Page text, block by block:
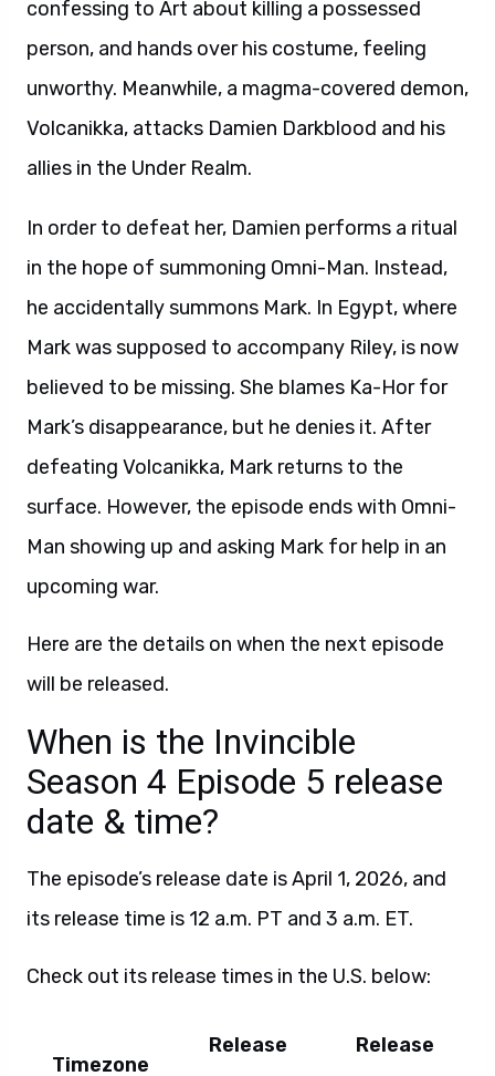
confessing to Art about killing a possessed
person, and hands over his costume, feeling
unworthy. Meanwhile, a magma-covered demon,
Volcanikka, attacks Damien Darkblood and his
allies in the Under Realm.
In order to defeat her, Damien performs a ritual
in the hope of summoning Omni-Man. Instead,
he accidentally summons Mark. In Egypt, where
Mark was supposed to accompany Riley, is now
believed to be missing. She blames Ka-Hor for
Mark’s disappearance, but he denies it. After
defeating Volcanikka, Mark returns to the
surface. However, the episode ends with Omni-
Man showing up and asking Mark for help in an
upcoming war.
Here are the details on when the next episode
will be released.
When is the Invincible
Season 4 Episode 5 release
date & time?
The episode’s release date is April 1, 2026, and
its release time is 12 a.m. PT and 3 a.m. ET.
Check out its release times in the U.S. below:
Timezone
Release
Release